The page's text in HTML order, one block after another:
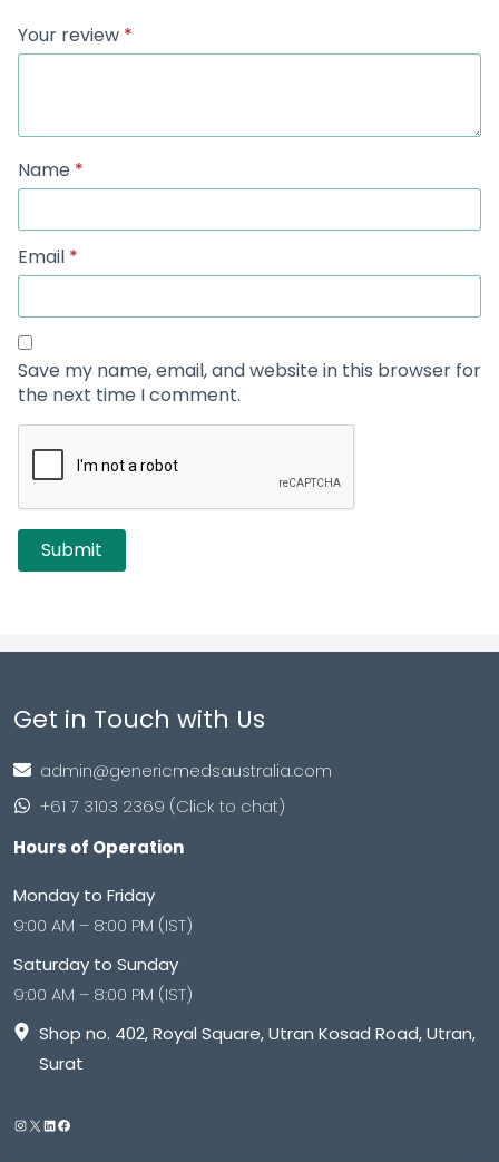
Your review *
Name *
Email *
Save my name, email, and website in this browser for
the next time I comment.
Get in Touch with Us
admin@genericmedsaustralia.com
+61 7 3103 2369 (Click to chat)
Hours of Operation
Monday to Friday
9:00 AM – 8:00 PM (IST)
Saturday to Sunday
9:00 AM – 8:00 PM (IST)
Shop no. 402, Royal Square, Utran Kosad Road, Utran,
Surat